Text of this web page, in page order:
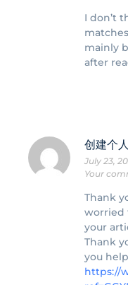
I don’t
mainly
after
创建个
July 23,
Your
Thank
worried
your
Thank
you
https://